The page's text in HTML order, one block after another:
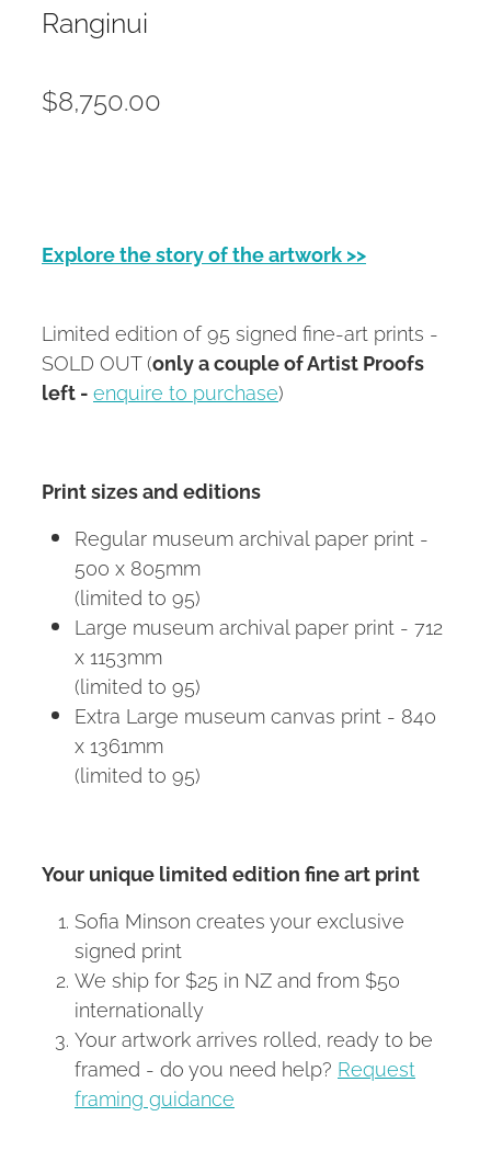
Ranginui
$8,750.00
Explore the story of the artwork >>
Limited edition of 95 signed fine-art prints -
SOLD OUT (only a couple of Artist Proofs
left - enquire to purchase)
Print sizes and editions
Regular museum archival paper print -
500 x 805mm
(limited to 95)
Large museum archival paper print - 712
x 1153mm
(limited to 95)
Extra Large museum canvas print - 840
x 1361mm
(limited to 95)
Your unique limited edition fine art print
Sofia Minson creates your exclusive
signed print
We ship for $25 in NZ and from $50
internationally
Your artwork arrives rolled, ready to be
framed - do you need help? Request
framing guidance